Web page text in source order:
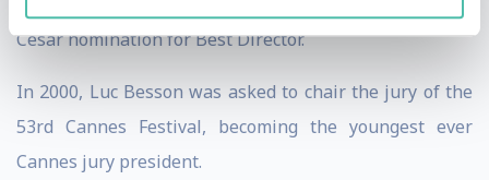
César nomination for Best Director.
In 2000, Luc Besson was asked to chair the jury of the
53rd Cannes Festival, becoming the youngest ever
Cannes jury president.